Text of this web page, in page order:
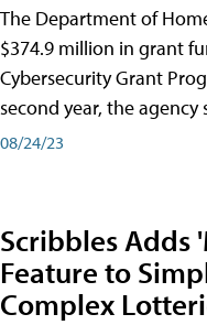
The Department of
$374.9 million in grant
Cybersecurity Grant
second year, the agency
08/24/23
Scribbles Adds
Feature to
Complex